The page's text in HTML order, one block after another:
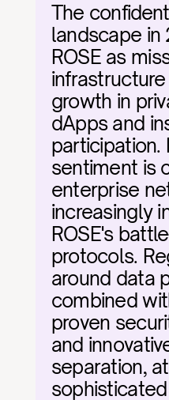
The
landscape in
ROSE as
growth in
dApps and
participation.
sentiment is
enterprise
increasingly
ROSE's
protocols.
around data
combined
proven
and
separation,